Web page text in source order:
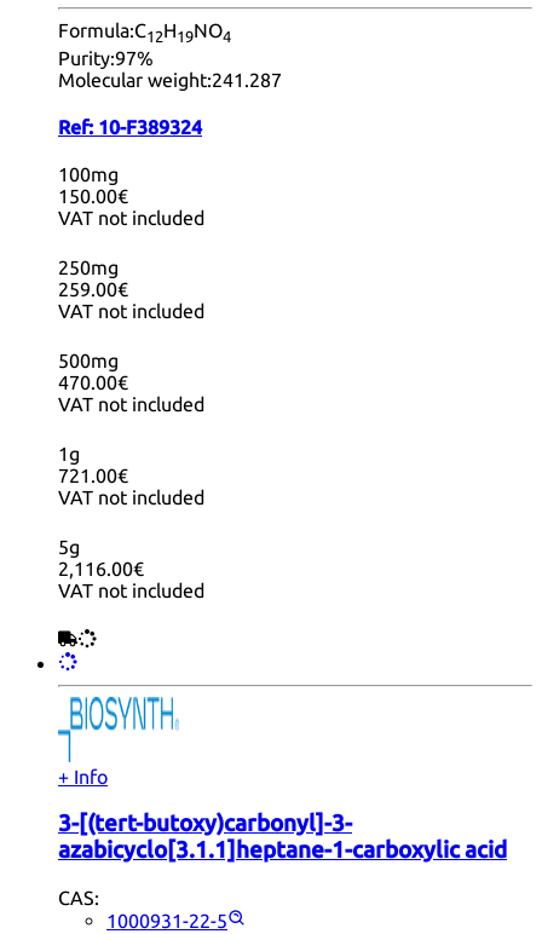
Formula:C12H19NO4
Purity:97%
Molecular weight:241.287
Ref: 10-F389324
100mg
150.00€
VAT not included
250mg
259.00€
VAT not included
500mg
470.00€
VAT not included
1g
721.00€
VAT not included
5g
2,116.00€
VAT not included
+ Info
3-[(tert-butoxy)carbonyl]-3-
azabicyclo[3.1.1]heptane-1-carboxylic acid
CAS:
1000931-22-5